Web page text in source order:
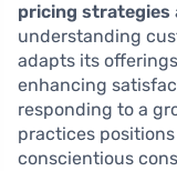
pricing strategies
understanding
adapts its
enhancing
responding to a
practices
conscientious